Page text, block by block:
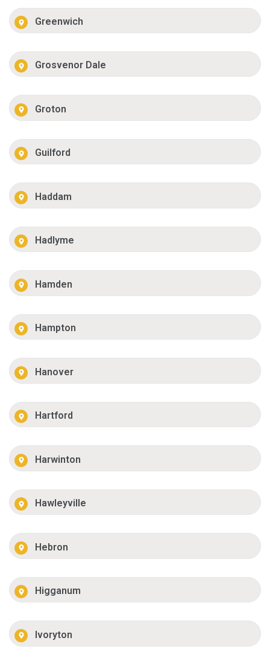
Greenwich
Grosvenor Dale
Groton
Guilford
Haddam
Hadlyme
Hamden
Hampton
Hanover
Hartford
Harwinton
Hawleyville
Hebron
Higganum
Ivoryton